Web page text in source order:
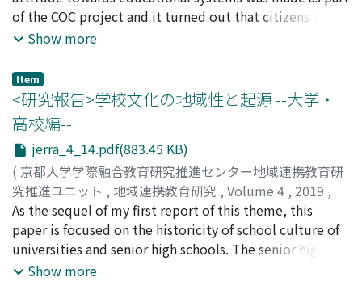
of the COC project and it turned out that citizens are
very interested in educational issues, as residents of
a governmental project. In the present study, a further
investigation was made on residents' awareness of city
construction as a science city. For this purpose, several
meetings to exchange opinions among citizens were
held and as a result of repeated questionnaire survey,
the following conclusions were led. It is certainly true
that people are interested in the governmental policy
on local creation. However, peoples' greatest concern is
the construction of a world-leading city as a science
park. In fact, recent statistics show that Kansai Science
City is, in its size, twice as much as the world-famous
Show more
Item
<研究報告>学校文化の地域性と起源 --大学・
高校編--
jerra_4_14.pdf(883.45 KB)
( 京都大学学際融合教育研究推進センター地域連携教育研
究推進ユニット , 地域連携教育研究 , Volume 4 , 2019 ,
pp.14-26)
森田, 正信;MORITA, Masanobu;モリタ, マサノブ
As the sequel of my first report of this theme, this
paper is focused on the historicity of school culture of
universities and senior high schools. The senior high
school in the pre-war era was positioned as a higher
Show more